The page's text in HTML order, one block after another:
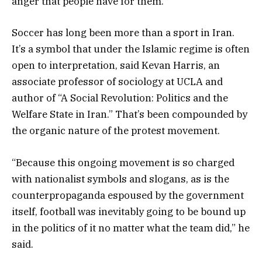
Soccer has long been more than a sport in Iran.
It’s a symbol that under the Islamic regime is often
open to interpretation, said Kevan Harris, an
associate professor of sociology at UCLA and
author of “A Social Revolution: Politics and the
Welfare State in Iran.” That’s been compounded by
the organic nature of the protest movement.
“Because this ongoing movement is so charged
with nationalist symbols and slogans, as is the
counterpropaganda espoused by the government
itself, football was inevitably going to be bound up
in the politics of it no matter what the team did,” he
said.